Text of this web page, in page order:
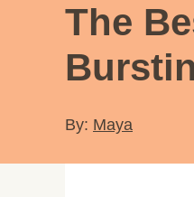
The
By: Maya